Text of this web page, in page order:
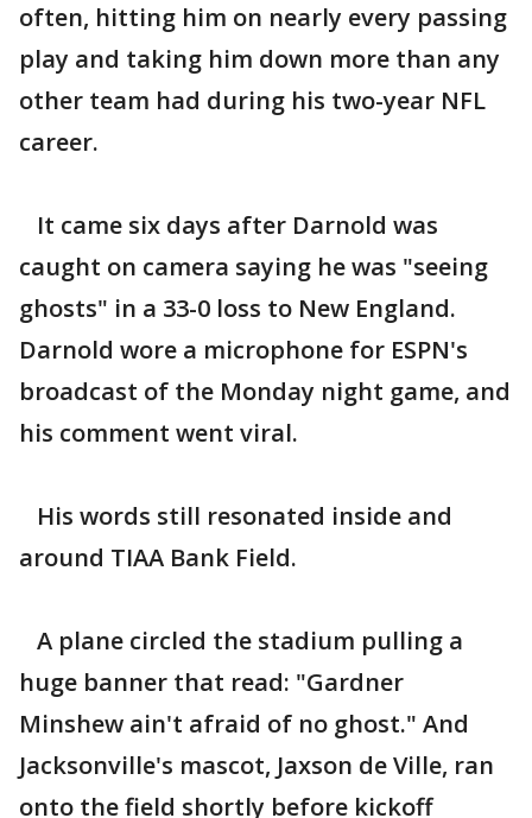
often, hitting him on nearly every passing
play and taking him down more than any
other team had during his two-year NFL
career.
It came six days after Darnold was
caught on camera saying he was "seeing
ghosts" in a 33-0 loss to New England.
Darnold wore a microphone for ESPN's
broadcast of the Monday night game, and
his comment went viral.
His words still resonated inside and
around TIAA Bank Field.
A plane circled the stadium pulling a
huge banner that read: "Gardner
Minshew ain't afraid of no ghost." And
Jacksonville's mascot, Jaxson de Ville, ran
onto the field shortly before kickoff